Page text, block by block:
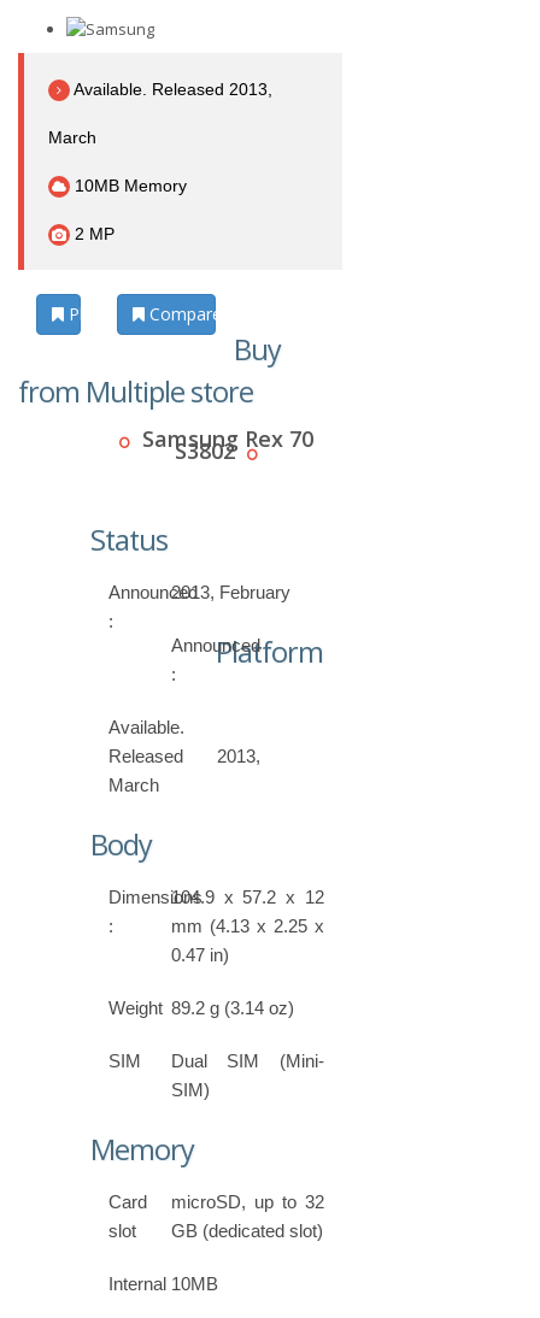
Available. Released 2013,
March
10MB Memory
2 MP
Photos Compare
Buy
from Multiple store
Samsung Rex 70
S3802
Status
Announced
:
2013, February
Announced
:
Available.
Released 2013,
March
Platform
Body
Dimensions
:
104.9 x 57.2 x 12
mm (4.13 x 2.25 x
0.47 in)
Weight 89.2 g (3.14 oz)
SIM
Dual SIM (Mini-
SIM)
Memory
Card
slot
microSD, up to 32
GB (dedicated slot)
Internal 10MB